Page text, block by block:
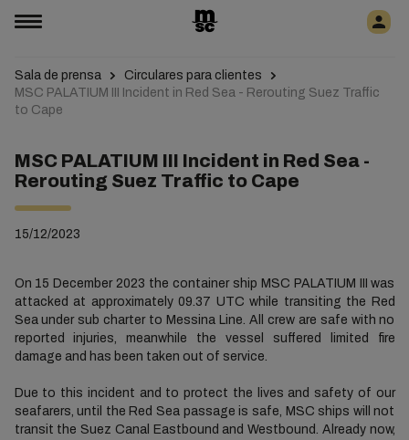
Sala de prensa
Circulares para clientes
MSC PALATIUM III Incident in Red Sea - Rerouting Suez Traffic
to Cape
MSC PALATIUM III Incident in Red Sea -
Rerouting Suez Traffic to Cape
15/12/2023
On 15 December 2023 the container ship MSC PALATIUM III was
attacked at approximately 09.37 UTC while transiting the Red
Sea under sub charter to Messina Line. All crew are safe with no
reported injuries, meanwhile the vessel suffered limited fire
damage and has been taken out of service.
Due to this incident and to protect the lives and safety of our
seafarers, until the Red Sea passage is safe, MSC ships will not
transit the Suez Canal Eastbound and Westbound. Already now,